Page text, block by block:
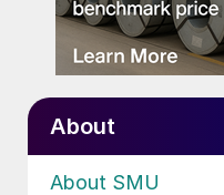
About
About SMU